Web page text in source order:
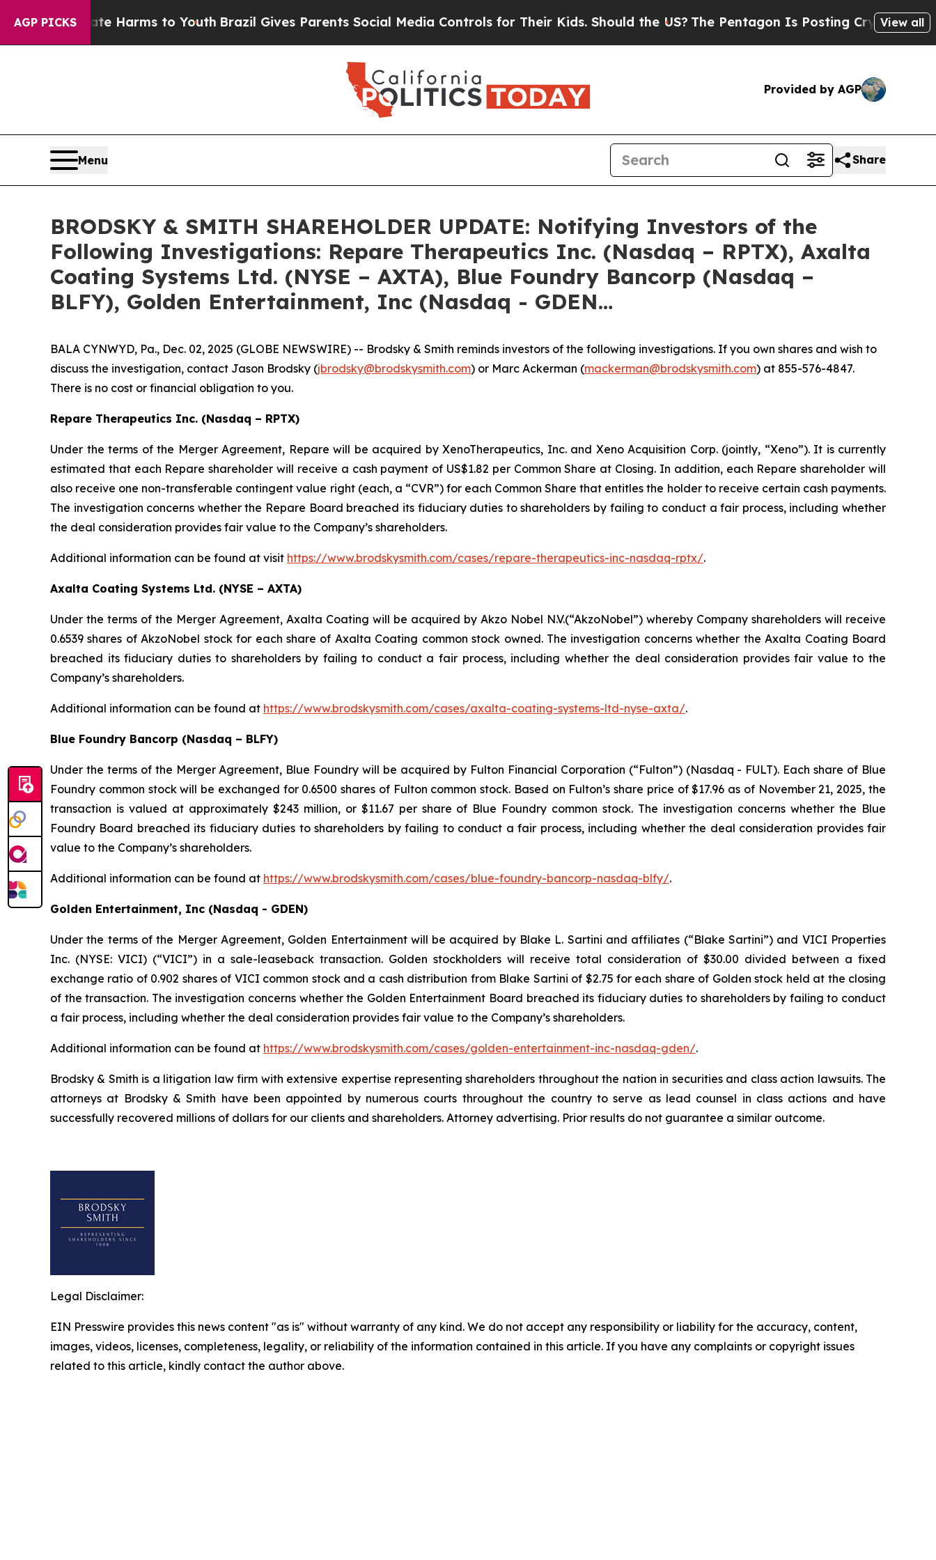
AGP PICKS
to Abate Harms to YouthBrazil Gives Parents Social Media Controls for Their Kids. Should the US?The Pentagon Is Posting Cryptic BiblicalView all
Provided by AGP
Menu Share
BRODSKY & SMITH SHAREHOLDER UPDATE: Notifying Investors of the
Following Investigations: Repare Therapeutics Inc. (Nasdaq – RPTX), Axalta
Coating Systems Ltd. (NYSE – AXTA), Blue Foundry Bancorp (Nasdaq –
BLFY), Golden Entertainment, Inc (Nasdaq - GDEN…
BALA CYNWYD, Pa., Dec. 02, 2025 (GLOBE NEWSWIRE) -- Brodsky & Smith reminds investors of the following investigations. If you own shares and wish to
discuss the investigation, contact Jason Brodsky (jbrodsky@brodskysmith.com) or Marc Ackerman (mackerman@brodskysmith.com) at 855-576-4847.
There is no cost or financial obligation to you.
Repare Therapeutics Inc. (Nasdaq – RPTX)
Under the terms of the Merger Agreement, Repare will be acquired by XenoTherapeutics, Inc. and Xeno Acquisition Corp. (jointly, “Xeno”). It is currently
estimated that each Repare shareholder will receive a cash payment of US$1.82 per Common Share at Closing. In addition, each Repare shareholder will
also receive one non-transferable contingent value right (each, a “CVR”) for each Common Share that entitles the holder to receive certain cash payments.
The investigation concerns whether the Repare Board breached its fiduciary duties to shareholders by failing to conduct a fair process, including whether
the deal consideration provides fair value to the Company’s shareholders.
Additional information can be found at visit https://www.brodskysmith.com/cases/repare-therapeutics-inc-nasdaq-rptx/.
Axalta Coating Systems Ltd. (NYSE – AXTA)
Under the terms of the Merger Agreement, Axalta Coating will be acquired by Akzo Nobel N.V.(“AkzoNobel”) whereby Company shareholders will receive
0.6539 shares of AkzoNobel stock for each share of Axalta Coating common stock owned. The investigation concerns whether the Axalta Coating Board
breached its fiduciary duties to shareholders by failing to conduct a fair process, including whether the deal consideration provides fair value to the
Company’s shareholders.
Additional information can be found at https://www.brodskysmith.com/cases/axalta-coating-systems-ltd-nyse-axta/.
Blue Foundry Bancorp (Nasdaq – BLFY)
Under the terms of the Merger Agreement, Blue Foundry will be acquired by Fulton Financial Corporation (“Fulton”) (Nasdaq - FULT). Each share of Blue
Foundry common stock will be exchanged for 0.6500 shares of Fulton common stock. Based on Fulton’s share price of $17.96 as of November 21, 2025, the
transaction is valued at approximately $243 million, or $11.67 per share of Blue Foundry common stock. The investigation concerns whether the Blue
Foundry Board breached its fiduciary duties to shareholders by failing to conduct a fair process, including whether the deal consideration provides fair
value to the Company’s shareholders.
Additional information can be found at https://www.brodskysmith.com/cases/blue-foundry-bancorp-nasdaq-blfy/.
Golden Entertainment, Inc (Nasdaq - GDEN)
Under the terms of the Merger Agreement, Golden Entertainment will be acquired by Blake L. Sartini and affiliates (“Blake Sartini”) and VICI Properties
Inc. (NYSE: VICI) (“VICI”) in a sale-leaseback transaction. Golden stockholders will receive total consideration of $30.00 divided between a fixed
exchange ratio of 0.902 shares of VICI common stock and a cash distribution from Blake Sartini of $2.75 for each share of Golden stock held at the closing
of the transaction. The investigation concerns whether the Golden Entertainment Board breached its fiduciary duties to shareholders by failing to conduct
a fair process, including whether the deal consideration provides fair value to the Company’s shareholders.
Additional information can be found at https://www.brodskysmith.com/cases/golden-entertainment-inc-nasdaq-gden/.
Brodsky & Smith is a litigation law firm with extensive expertise representing shareholders throughout the nation in securities and class action lawsuits. The
attorneys at Brodsky & Smith have been appointed by numerous courts throughout the country to serve as lead counsel in class actions and have
successfully recovered millions of dollars for our clients and shareholders. Attorney advertising. Prior results do not guarantee a similar outcome.
Legal Disclaimer:
EIN Presswire provides this news content "as is" without warranty of any kind. We do not accept any responsibility or liability for the accuracy, content,
images, videos, licenses, completeness, legality, or reliability of the information contained in this article. If you have any complaints or copyright issues
related to this article, kindly contact the author above.